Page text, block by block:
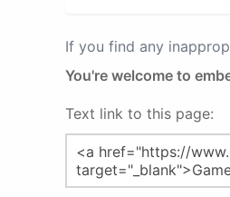
If you find any
You're welcome to
Text link to this page: